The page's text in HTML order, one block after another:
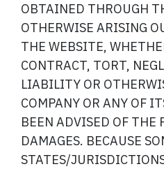
OBTAINED THROUGH
OTHERWISE ARISING
THE WEBSITE,
CONTRACT, TORT,
LIABILITY OR
COMPANY OR ANY OF
BEEN ADVISED OF THE
DAMAGES. BECAUSE
STATES/